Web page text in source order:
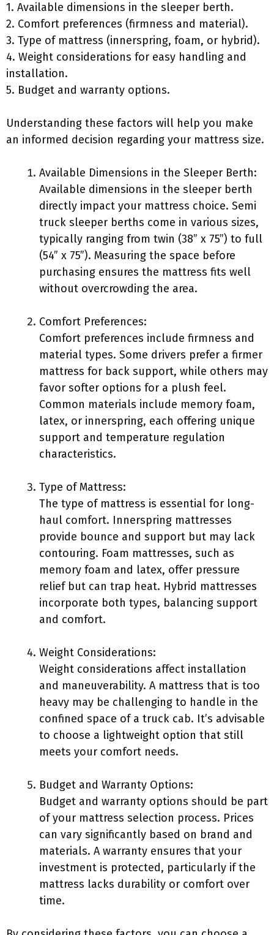
1. Available dimensions in the sleeper berth.
2. Comfort preferences (firmness and material).
3. Type of mattress (innerspring, foam, or hybrid).
4. Weight considerations for easy handling and
installation.
5. Budget and warranty options.
Understanding these factors will help you make
an informed decision regarding your mattress size.
Available Dimensions in the Sleeper Berth:
Available dimensions in the sleeper berth
directly impact your mattress choice. Semi
truck sleeper berths come in various sizes,
typically ranging from twin (38” x 75”) to full
(54” x 75”). Measuring the space before
purchasing ensures the mattress fits well
without overcrowding the area.
Comfort Preferences:
Comfort preferences include firmness and
material types. Some drivers prefer a firmer
mattress for back support, while others may
favor softer options for a plush feel.
Common materials include memory foam,
latex, or innerspring, each offering unique
support and temperature regulation
characteristics.
Type of Mattress:
The type of mattress is essential for long-
haul comfort. Innerspring mattresses
provide bounce and support but may lack
contouring. Foam mattresses, such as
memory foam and latex, offer pressure
relief but can trap heat. Hybrid mattresses
incorporate both types, balancing support
and comfort.
Weight Considerations:
Weight considerations affect installation
and maneuverability. A mattress that is too
heavy may be challenging to handle in the
confined space of a truck cab. It’s advisable
to choose a lightweight option that still
meets your comfort needs.
Budget and Warranty Options:
Budget and warranty options should be part
of your mattress selection process. Prices
can vary significantly based on brand and
materials. A warranty ensures that your
investment is protected, particularly if the
mattress lacks durability or comfort over
time.